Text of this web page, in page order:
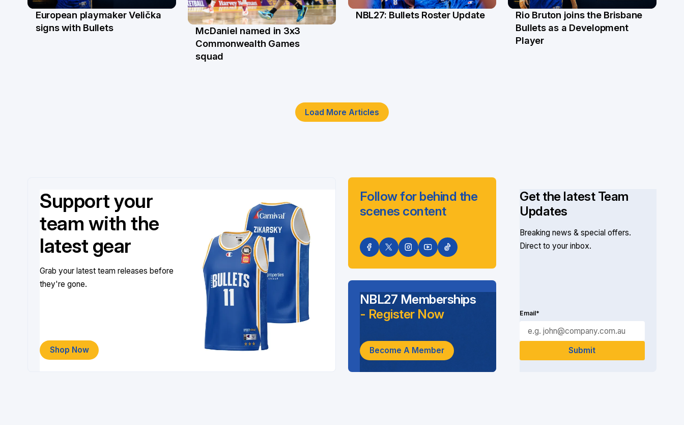
22 Jun
European playmaker Velička
signs with Bullets
McDaniel named in 3x3
Commonwealth Games
squad
NBL27: Bullets Roster Update
4 Jun
Rio Bruton joins the Brisbane
Bullets as a Development
Player
Load More Articles
Support your
team with the
latest gear
Grab your latest team releases before
they're gone.
Shop Now
Follow for behind the
scenes content
Get the latest Team
Updates
Breaking news & special offers.
Direct to your inbox.
Email*
NBL27 Memberships
- Register Now
Become A Member